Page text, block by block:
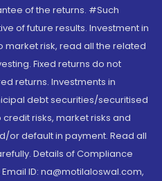
of the returns. #Such
of future results. Investment in
risk, read all the related
Fixed returns do not
returns. Investments in
debt securities/securitised
risks, market risks and
or default in payment. Read all
Details of Compliance
ID: na@motilaloswal.com,